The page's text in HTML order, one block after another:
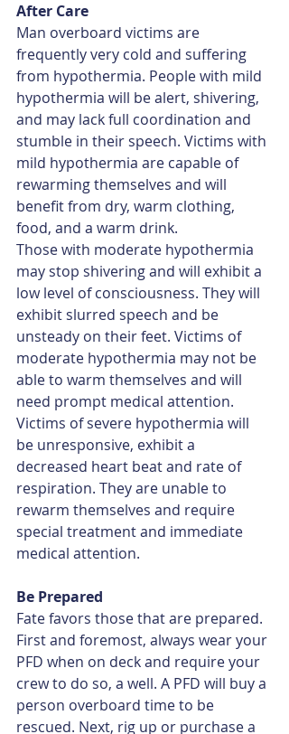
After Care
Man overboard victims are
frequently very cold and suffering
from hypothermia. People with mild
hypothermia will be alert, shivering,
and may lack full coordination and
stumble in their speech. Victims with
mild hypothermia are capable of
rewarming themselves and will
benefit from dry, warm clothing,
food, and a warm drink.
Those with moderate hypothermia
may stop shivering and will exhibit a
low level of consciousness. They will
exhibit slurred speech and be
unsteady on their feet. Victims of
moderate hypothermia may not be
able to warm themselves and will
need prompt medical attention.
Victims of severe hypothermia will
be unresponsive, exhibit a
decreased heart beat and rate of
respiration. They are unable to
rewarm themselves and require
special treatment and immediate
medical attention.
Be Prepared
Fate favors those that are prepared.
First and foremost, always wear your
PFD when on deck and require your
crew to do so, a well. A PFD will buy a
person overboard time to be
rescued. Next, rig up or purchase a